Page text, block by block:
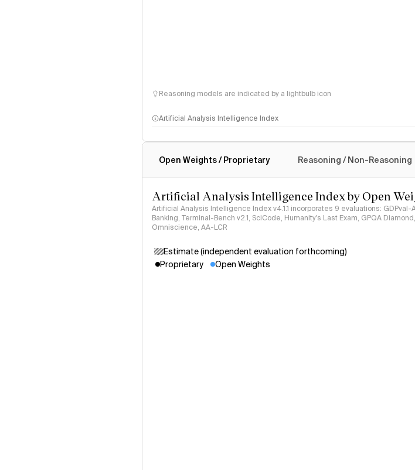
Reasoning models are indicated by a lightbulb icon
Artificial Analysis Intelligence Index
Open Weights / Proprietary Reasoning / Non-Reasoning
Artificial Analysis Intelligence Index by Open
Artificial Analysis Intelligence Index v4.1.1 incorporates 9 evaluations: GDPval-
Banking, Terminal-Bench v2.1, SciCode, Humanity's Last Exam, GPQA
Omniscience, AA-LCR
Estimate (independent evaluation forthcoming)
Proprietary
Open Weights